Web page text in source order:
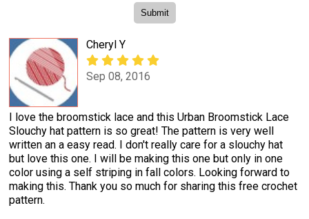
Cheryl Y
Sep 08, 2016
I love the broomstick lace and this Urban Broomstick Lace
Slouchy hat pattern is so great! The pattern is very well
written an a easy read. I don't really care for a slouchy hat
but love this one. I will be making this one but only in one
color using a self striping in fall colors. Looking forward to
making this. Thank you so much for sharing this free crochet
pattern.